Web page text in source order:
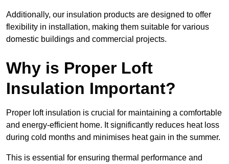
Additionally, our insulation products are designed to offer
flexibility in installation, making them suitable for various
domestic buildings and commercial projects.
Why is Proper Loft
Insulation Important?
Proper loft insulation is crucial for maintaining a comfortable
and energy-efficient home. It significantly reduces heat loss
during cold months and minimises heat gain in the summer.
This is essential for ensuring thermal performance and